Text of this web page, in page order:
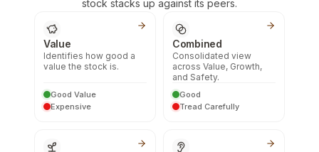
stock stacks up against its peers.
Value
Identifies how good a
value the stock is.
Good Value
Expensive
Combined
Consolidated view
across Value, Growth,
and Safety.
Good
Tread Carefully